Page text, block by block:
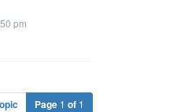
pm
Page 1 of 1